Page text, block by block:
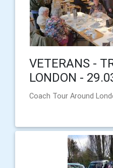
VETERANS -
LONDON -
Coach Tour Around